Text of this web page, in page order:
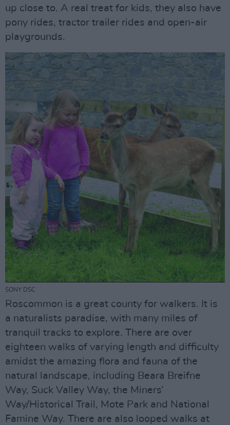
up close to. A real treat for kids, they also have
pony rides, tractor trailer rides and open-air
playgrounds.
SONY DSC
Roscommon is a great county for walkers. It is
a naturalists paradise, with many miles of
tranquil tracks to explore. There are over
eighteen walks of varying length and difficulty
amidst the amazing flora and fauna of the
natural landscape, including Beara Breifne
Way, Suck Valley Way, the Miners’
Way/Historical Trail, Mote Park and National
Famine Way. There are also looped walks at